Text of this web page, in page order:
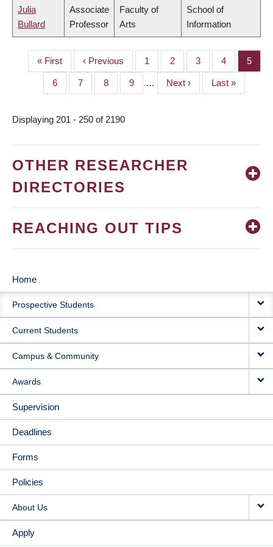
Julia
Bullard
Associate
Professor
Faculty of
Arts
School of
Information
PAGINATION
First
page
« First
Previous
page
‹ Previous Page
1 Page
2 Page
3 Page
4 Page
5
Page
6 Page
7 Page
8 Page
9 …
Next
page
Next ›
Last
page
Last »
Displaying 201 - 250 of 2190
OTHER RESEARCHER
DIRECTORIES
REACHING OUT TIPS
MAIN
NAVIGATION
Home
Prospective Students
Current Students
Campus & Community
Awards
Supervision
Deadlines
Forms
Policies
About Us
Apply